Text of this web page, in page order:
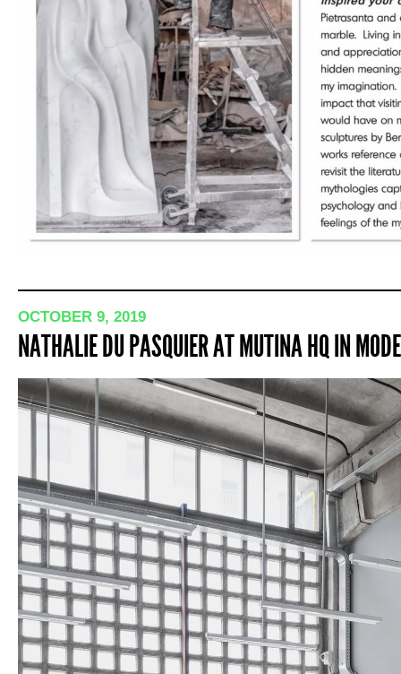
OCTOBER 9, 2019
NATHALIE DU PASQUIER AT MUTINA HQ IN